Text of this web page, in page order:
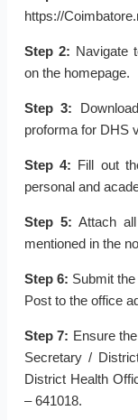
https://
Step 2: Navigate
on the homepage.
Step 3:
proforma for DHS
Step 4: Fill out
personal and
Step 5: Attach
mentioned in the
Step 6: Submit
Post to the office
Step 7: Ensure
Secretary /
District Health
– 641018.